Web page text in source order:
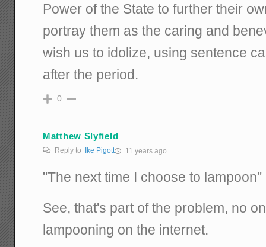
Power of the State to further their
portray them as the caring and
wish us to idolize, using sentence
after the period.
0
Matthew Slyfield
Reply to Ike Pigott 11 years ago
"The next time I choose to lampoon"
See, that's part of the problem, no
lampooning on the internet.